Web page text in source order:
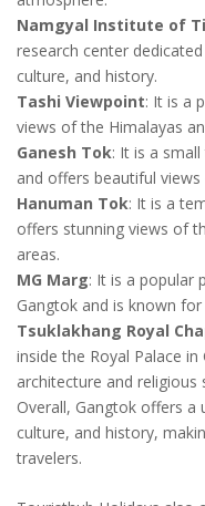
Namgyal Institute of
research center
culture, and history.
Tashi Viewpoint: It is a
views of the Himalayas
Ganesh Tok: It is a
and offers beautiful
Hanuman Tok: It is a
offers stunning views of
areas.
MG Marg: It is a popular
Gangtok and is known
Tsuklakhang Royal
inside the Royal Palace
architecture and religious
Overall, Gangtok offers a
culture, and history,
travelers.